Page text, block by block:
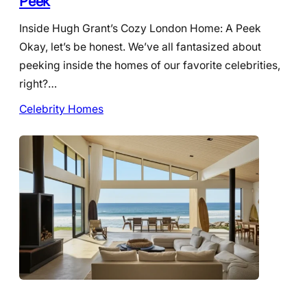
Inside Hugh Grant’s Cozy London Home: A Peek
Okay, let’s be honest. We’ve all fantasized about
peeking inside the homes of our favorite celebrities,
right?…
Celebrity Homes